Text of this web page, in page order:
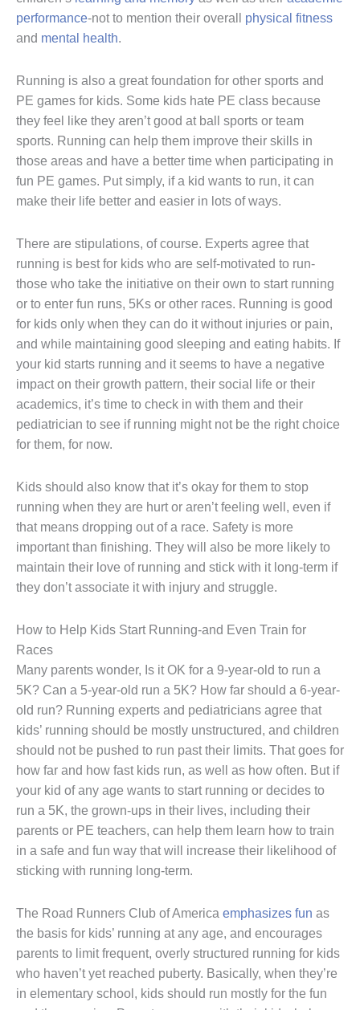
performance-not to mention their overall physical fitness
and mental health.
Running is also a great foundation for other sports and
PE games for kids. Some kids hate PE class because
they feel like they aren’t good at ball sports or team
sports. Running can help them improve their skills in
those areas and have a better time when participating in
fun PE games. Put simply, if a kid wants to run, it can
make their life better and easier in lots of ways.
There are stipulations, of course. Experts agree that
running is best for kids who are self-motivated to run-
those who take the initiative on their own to start running
or to enter fun runs, 5Ks or other races. Running is good
for kids only when they can do it without injuries or pain,
and while maintaining good sleeping and eating habits. If
your kid starts running and it seems to have a negative
impact on their growth pattern, their social life or their
academics, it’s time to check in with them and their
pediatrician to see if running might not be the right choice
for them, for now.
Kids should also know that it’s okay for them to stop
running when they are hurt or aren’t feeling well, even if
that means dropping out of a race. Safety is more
important than finishing. They will also be more likely to
maintain their love of running and stick with it long-term if
they don’t associate it with injury and struggle.
How to Help Kids Start Running-and Even Train for
Races
Many parents wonder, Is it OK for a 9-year-old to run a
5K? Can a 5-year-old run a 5K? How far should a 6-year-
old run? Running experts and pediatricians agree that
kids’ running should be mostly unstructured, and children
should not be pushed to run past their limits. That goes for
how far and how fast kids run, as well as how often. But if
your kid of any age wants to start running or decides to
run a 5K, the grown-ups in their lives, including their
parents or PE teachers, can help them learn how to train
in a safe and fun way that will increase their likelihood of
sticking with running long-term.
The Road Runners Club of America emphasizes fun as
the basis for kids’ running at any age, and encourages
parents to limit frequent, overly structured running for kids
who haven’t yet reached puberty. Basically, when they’re
in elementary school, kids should run mostly for the fun